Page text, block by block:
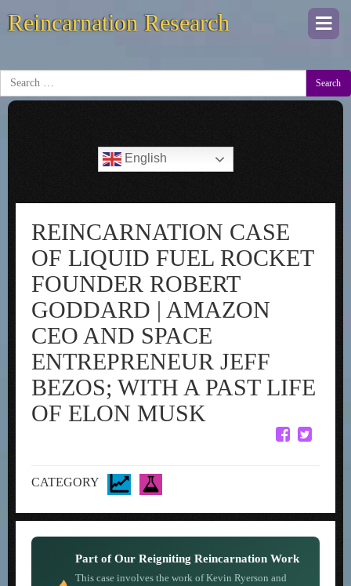
Reincarnation Research
Search
English
REINCARNATION CASE
OF LIQUID FUEL ROCKET
FOUNDER ROBERT
GODDARD | AMAZON
CEO AND SPACE
ENTREPRENEUR JEFF
BEZOS; WITH A PAST LIFE
OF ELON MUSK
CATEGORY
Part of Our Reigniting Reincarnation Work
This case involves the work of Kevin Ryerson and